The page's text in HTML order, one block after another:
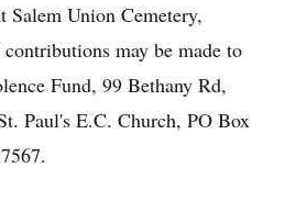
Union Cemetery,
may be made to
Fund, 99 Bethany Rd,
Paul's E.C. Church, PO Box